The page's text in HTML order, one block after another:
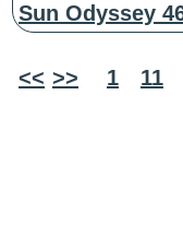
Sun Odyssey
<< >> 1 11